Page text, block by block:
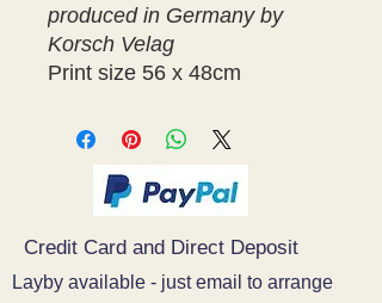
produced in Germany by
Korsch Velag
Print size 56 x 48cm
Credit Card and Direct Deposit
Layby available - just email to arrange